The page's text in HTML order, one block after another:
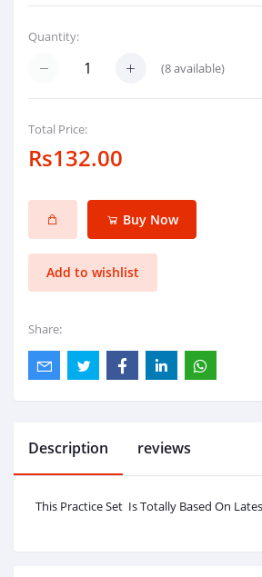
Quantity:
(8available)
Total Price:
Rs132.00
Buy Now
Add to wishlist
Share:
Description reviews
This Practice Set Is Totally Based On